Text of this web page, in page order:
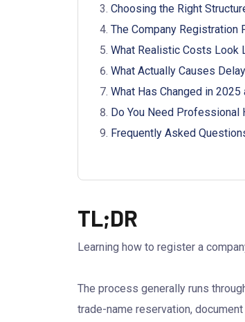
Choosing the Right
The Company Registration
What Realistic Costs Look
What Actually Causes
What Has Changed in 2025
Do You Need Professional
Frequently Asked
TL;DR
Learning how to register a
The process generally runs
trade-name reservation,